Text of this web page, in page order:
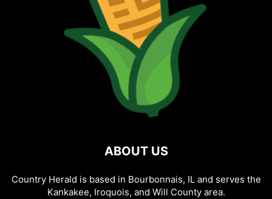
ABOUT US
Country Herald is based in Bourbonnais, IL and serves the
Kankakee, Iroquois, and Will County area.